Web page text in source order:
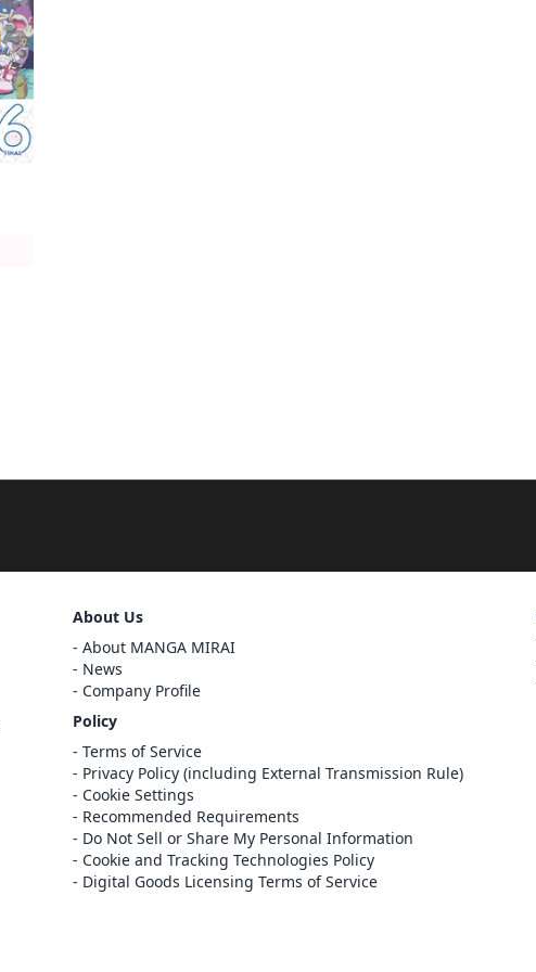
Register
Cancel
About Us
About MANGA MIRAI
News
Company Profile
Policy
Terms of Service
Privacy Policy (including External Transmission Rule)
Cookie Settings
Recommended Requirements
Do Not Sell or Share My Personal Information
Cookie and Tracking Technologies Policy
Digital Goods Licensing Terms of Service